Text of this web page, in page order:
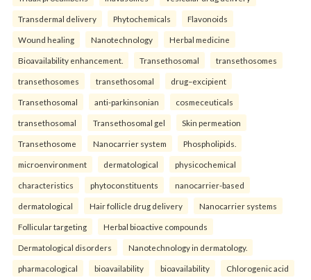
Transdermal delivery Phytochemicals Flavonoids
Wound healing Nanotechnology Herbal medicine
Bioavailability enhancement. Transethosomal transethosomes
transethosomes transethosomal drug–excipient
Transethosomal anti-parkinsonian cosmeceuticals
transethosomal Transethosomal gel Skin permeation
Transethosome Nanocarrier system Phospholipids.
microenvironment dermatological physicochemical
characteristics phytoconstituents nanocarrier-based
dermatological Hair follicle drug delivery Nanocarrier systems
Follicular targeting Herbal bioactive compounds
Dermatological disorders Nanotechnology in dermatology.
pharmacological bioavailability bioavailability Chlorogenic acid